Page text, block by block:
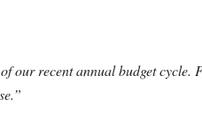
our recent annual budget cycle.